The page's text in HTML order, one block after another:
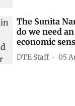
The Sunita
do we need
economic
DTE Staff 05